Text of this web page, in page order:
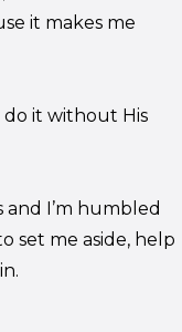
it makes me
do it without His
and I’m humbled
set me aside, help